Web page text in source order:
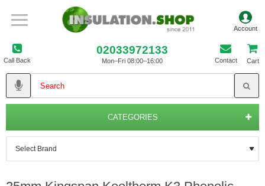
Call Back
02033972133
Mon–Fri 08:00–16:00 Contact Cart
CATEGORIES